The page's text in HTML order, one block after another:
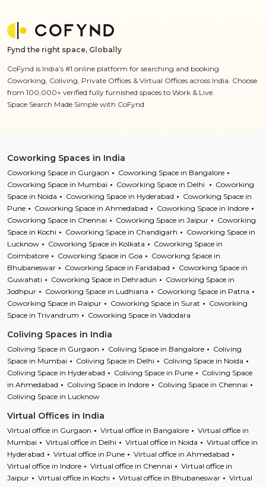
Fynd the right space, Globally
CoFynd is India’s #1 online platform for searching and booking
Coworking, Coliving, Private Offices & Virtual Offices across India. Choose
from 100,000+ verified fully furnished spaces to Work & Live.
Space Search Made Simple with CoFynd
Coworking Spaces in India
Coworking Space in Gurgaon
Coworking Space in Bangalore
Coworking Space in Mumbai
Coworking Space in Delhi
Coworking
Space in Noida
Coworking Space in Hyderabad
Coworking Space in
Pune
Coworking Space in Ahmedabad
Coworking Space in Indore
Coworking Space in Chennai
Coworking Space in Jaipur
Coworking
Space in Kochi
Coworking Space in Chandigarh
Coworking Space in
Lucknow
Coworking Space in Kolkata
Coworking Space in
Coimbatore
Coworking Space in Goa
Coworking Space in
Bhubaneswar
Coworking Space in Faridabad
Coworking Space in
Guwahati
Coworking Space in Dehradun
Coworking Space in
Jodhpur
Coworking Space in Ludhiana
Coworking Space in Patna
Coworking Space in Raipur
Coworking Space in Surat
Coworking
Space in Trivandrum
Coworking Space in Vadodara
Coliving Spaces in India
Coliving Space in Gurgaon Coliving Space in Bangalore
Coliving
Space in Mumbai
Coliving Space in Delhi
Coliving Space in Noida
Coliving Space in Hyderabad
Coliving Space in Pune
Coliving Space
in Ahmedabad
Coliving Space in Indore
Coliving Space in Chennai
Coliving Space in Lucknow
Virtual Offices in India
Virtual office in Gurgaon Virtual office in Bangalore
Virtual office in
Mumbai
Virtual office in Delhi Virtual office in Noida
Virtual office in
Hyderabad
Virtual office in Pune
Virtual office in Ahmedabad
Virtual office in Indore
Virtual office in Chennai
Virtual office in
Jaipur
Virtual office in Kochi Virtual office in Bhubaneswar
Virtual